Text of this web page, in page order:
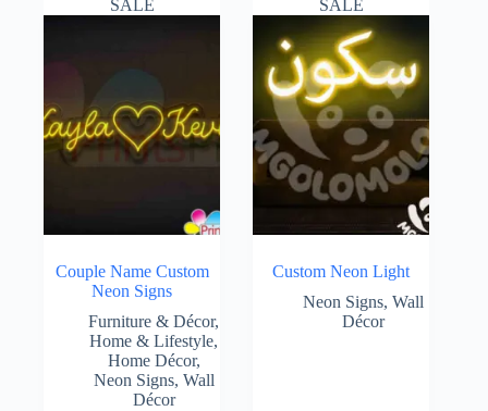
SALE
Couple Name Custom
Neon Signs
Furniture & Décor,
Home & Lifestyle,
Home Décor,
Neon Signs, Wall
Décor
SALE
Custom Neon Light
Neon Signs, Wall
Décor